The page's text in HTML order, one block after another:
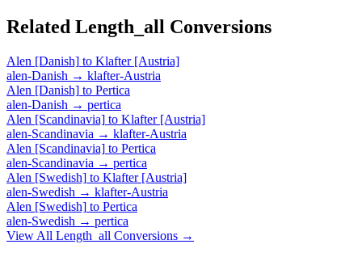
Related Length_all Conversions
Alen [Danish] to Klafter [Austria]
alen-Danish → klafter-Austria
Alen [Danish] to Pertica
alen-Danish → pertica
Alen [Scandinavia] to Klafter [Austria]
alen-Scandinavia → klafter-Austria
Alen [Scandinavia] to Pertica
alen-Scandinavia → pertica
Alen [Swedish] to Klafter [Austria]
alen-Swedish → klafter-Austria
Alen [Swedish] to Pertica
alen-Swedish → pertica
View All Length_all Conversions →